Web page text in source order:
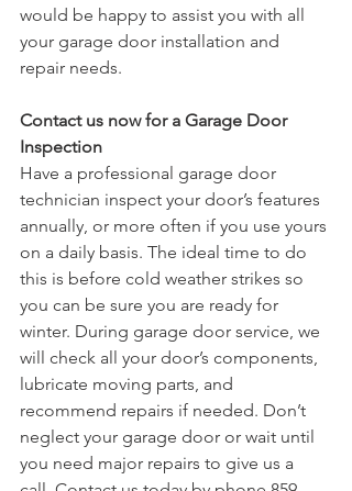
would be happy to assist you with all
your garage door installation and
repair needs.
Contact us now for a Garage Door
Inspection
Have a professional garage door
technician inspect your door’s features
annually, or more often if you use yours
on a daily basis. The ideal time to do
this is before cold weather strikes so
you can be sure you are ready for
winter. During garage door service, we
will check all your door’s components,
lubricate moving parts, and
recommend repairs if needed. Don’t
neglect your garage door or wait until
you need major repairs to give us a